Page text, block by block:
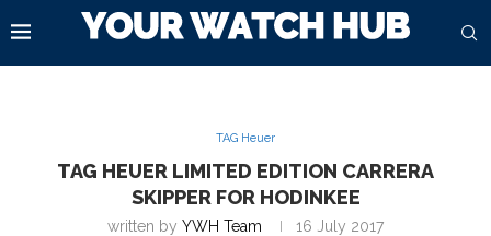
TAG Heuer
TAG HEUER LIMITED EDITION CARRERA
SKIPPER FOR HODINKEE
written by YWH Team 16 July 2017